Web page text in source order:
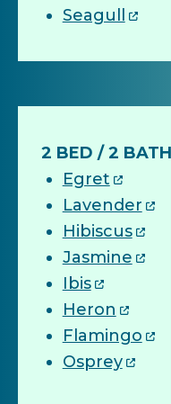
Seagull
2 BED / 2 BATH
Egret
Lavender
Hibiscus
Jasmine
Ibis
Heron
Flamingo
Osprey